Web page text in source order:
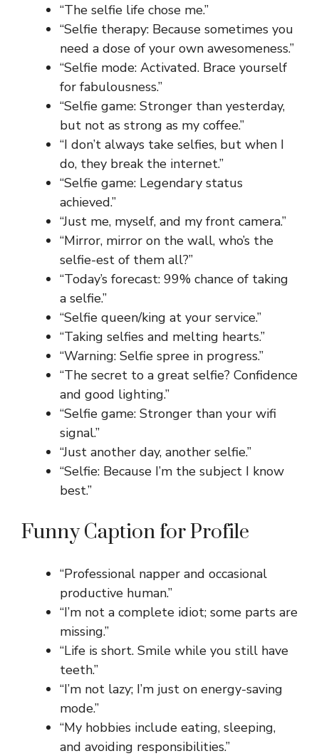
“The selfie life chose me.”
“Selfie therapy: Because sometimes you
need a dose of your own awesomeness.”
“Selfie mode: Activated. Brace yourself
for fabulousness.”
“Selfie game: Stronger than yesterday,
but not as strong as my coffee.”
“I don’t always take selfies, but when I
do, they break the internet.”
“Selfie game: Legendary status
achieved.”
“Just me, myself, and my front camera.”
“Mirror, mirror on the wall, who’s the
selfie-est of them all?”
“Today’s forecast: 99% chance of taking
a selfie.”
“Selfie queen/king at your service.”
“Taking selfies and melting hearts.”
“Warning: Selfie spree in progress.”
“The secret to a great selfie? Confidence
and good lighting.”
“Selfie game: Stronger than your wifi
signal.”
“Just another day, another selfie.”
“Selfie: Because I’m the subject I know
best.”
Funny Caption for Profile
“Professional napper and occasional
productive human.”
“I’m not a complete idiot; some parts are
missing.”
“Life is short. Smile while you still have
teeth.”
“I’m not lazy; I’m just on energy-saving
mode.”
“My hobbies include eating, sleeping,
and avoiding responsibilities.”